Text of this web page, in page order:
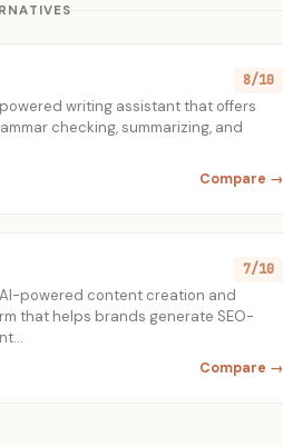
8/10
writing assistant that offers
checking, summarizing, and
Compare →
7/10
powered content creation and
that helps brands generate SEO-
Compare →